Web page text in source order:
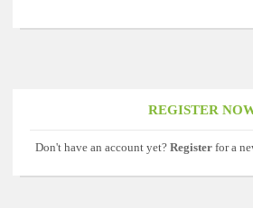
REGISTER
Don't have an account yet? Register for a